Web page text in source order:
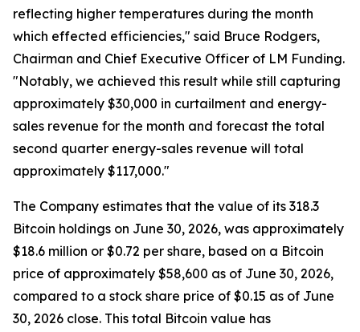
reflecting higher temperatures during the month
which effected efficiencies," said Bruce Rodgers,
Chairman and Chief Executive Officer of LM Funding.
"Notably, we achieved this result while still capturing
approximately $30,000 in curtailment and energy-
sales revenue for the month and forecast the total
second quarter energy-sales revenue will total
approximately $117,000."
The Company estimates that the value of its 318.3
Bitcoin holdings on June 30, 2026, was approximately
$18.6 million or $0.72 per share, based on a Bitcoin
price of approximately $58,600 as of June 30, 2026,
compared to a stock share price of $0.15 as of June
30, 2026 close. This total Bitcoin value has